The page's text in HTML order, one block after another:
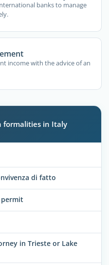
banks to manage
income with the advice of an
formalities in Italy
di fatto
in Trieste or Lake